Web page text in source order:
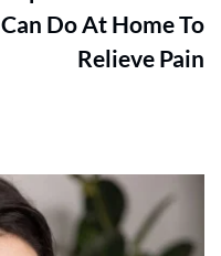
Can Do At Home To
Relieve Pain